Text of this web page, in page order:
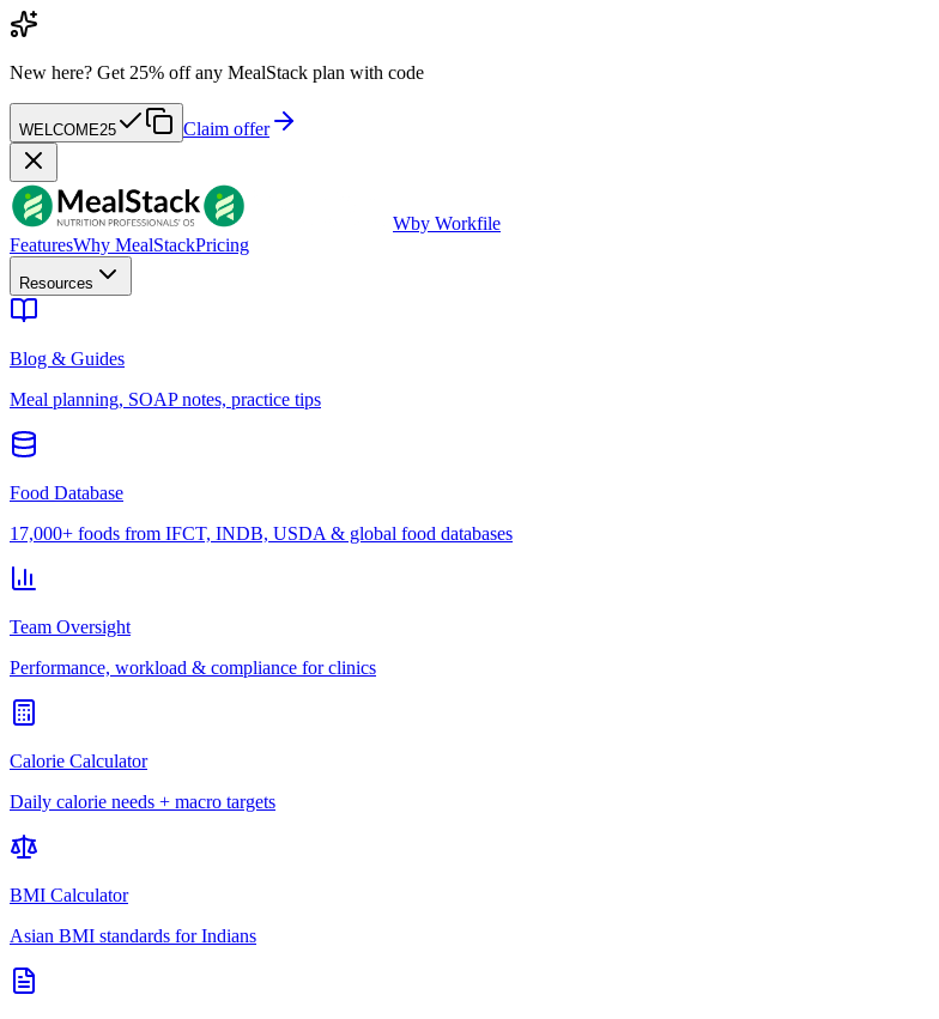
New here? Get 25% off any MealStack plan with code
WELCOME25 Claim offer
Wby Workfile
FeaturesWhy MealStackPricing
Resources
Blog & Guides
Meal planning, SOAP notes, practice tips
Food Database
17,000+ foods from IFCT, INDB, USDA & global food databases
Team Oversight
Performance, workload & compliance for clinics
Calorie Calculator
Daily calorie needs + macro targets
BMI Calculator
Asian BMI standards for Indians